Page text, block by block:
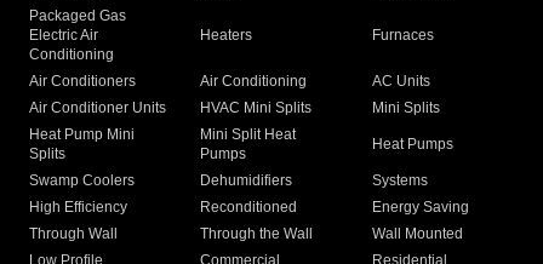
Packaged Gas
Electric Air
Conditioning
Heaters Furnaces
Air Conditioners Air Conditioning
AC Units
Air Conditioner Units
HVAC Mini Splits
Mini Splits
Heat Pump Mini
Splits
Mini Split Heat
Pumps
Heat Pumps
Swamp Coolers Dehumidifiers
Systems
High Efficiency
Reconditioned
Energy Saving
Through Wall
Through the Wall
Wall Mounted